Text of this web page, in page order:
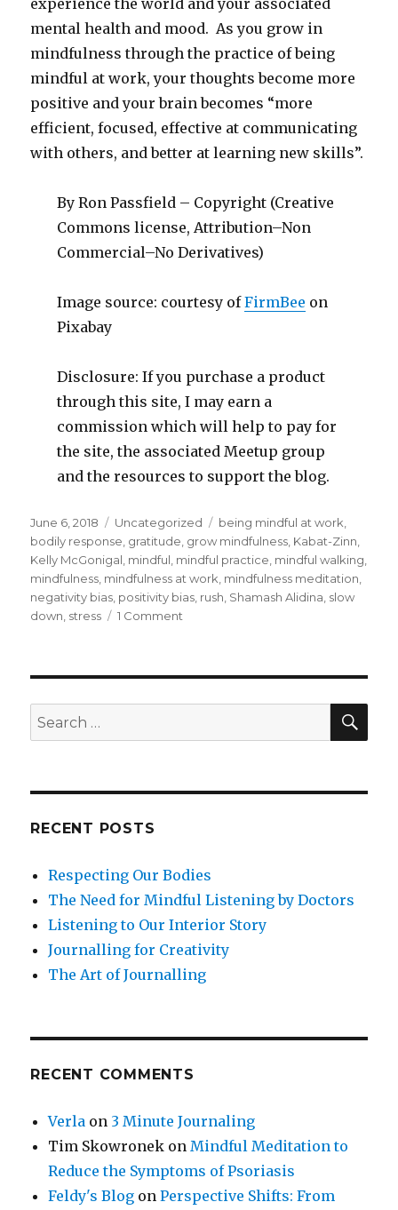
mental health and mood. As you grow in
mindfulness through the practice of being
mindful at work, your thoughts become more
positive and your brain becomes “more
efficient, focused, effective at communicating
with others, and better at learning new skills”.
By Ron Passfield – Copyright (Creative
Commons license, Attribution–Non
Commercial–No Derivatives)
Image source: courtesy ofFirmBee on
Pixabay
Disclosure: If you purchase a product
through this site, I may earn a
commission which will help to pay for
the site, the associated Meetup group
and the resources to support the blog.
Posted
on
June 6, 2018 Categories
Uncategorized Tags
being mindful at work
bodily response gratitude grow mindfulness Kabat-Zinn
Kelly McGonigal mindful mindful practice mindful walking
mindfulness mindfulness at work mindfulness meditation
negativity bias positivity bias rush Shamash Alidina slow
down stress 1 Comment
Search
for:
RECENT POSTS
Respecting Our Bodies
The Need for Mindful Listening by Doctors
Listening to Our Interior Story
Journalling for Creativity
The Art of Journalling
RECENT COMMENTS
Verla on 3 Minute Journaling
Tim Skowronek on Mindful Meditation to
Reduce the Symptoms of Psoriasis
Feldy's Blog onPerspective Shifts: From